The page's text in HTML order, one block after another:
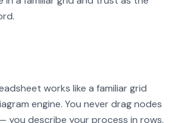
works like a familiar grid
engine. You never drag nodes
you describe your process in rows,